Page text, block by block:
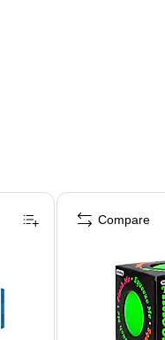
Compare